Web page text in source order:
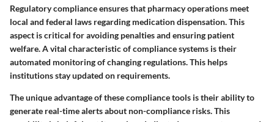
Regulatory compliance ensures that pharmacy operations meet
local and federal laws regarding medication dispensation. This
aspect is critical for avoiding penalties and ensuring patient
welfare. A vital characteristic of compliance systems is their
automated monitoring of changing regulations. This helps
institutions stay updated on requirements.
The unique advantage of these compliance tools is their ability to
generate real-time alerts about non-compliance risks. This